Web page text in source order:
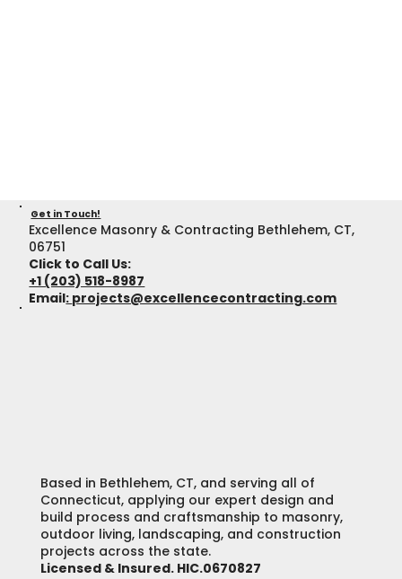
Based in Bethlehem, CT, and serving all of
Connecticut, applying our expert design and
build process and craftsmanship to masonry,
outdoor living, landscaping, and construction
projects across the state.
Licensed & Insured. HIC.0670827
Get in Touch!
Excellence Masonry & Contracting Bethlehem, CT,
06751
Click to Call Us:
+1 (203) 518-8987
Email: projects@excellencecontracting.com